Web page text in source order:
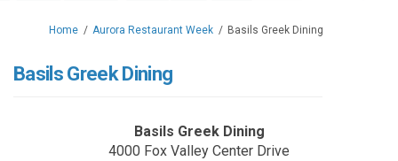
You are here:
Home Aurora Restaurant Week Basils Greek Dining
Basils Greek Dining
Basils Greek Dining
4000 Fox Valley Center Drive